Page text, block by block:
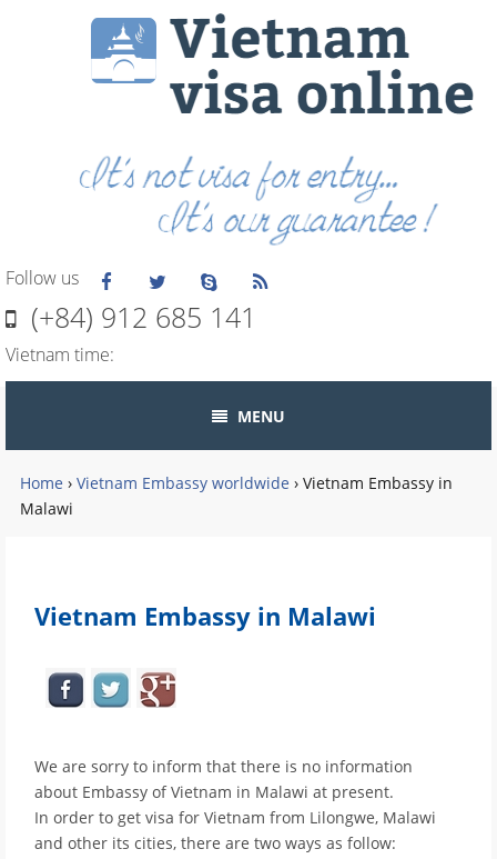
Follow us
(+84) 912 685 141
Vietnam time:
MENU
Home › Vietnam Embassy worldwide › Vietnam Embassy in
Malawi
Vietnam Embassy in Malawi
We are sorry to inform that there is no information
about Embassy of Vietnam in Malawi at present.
In order to get visa for Vietnam from Lilongwe, Malawi
and other its cities, there are two ways as follow: